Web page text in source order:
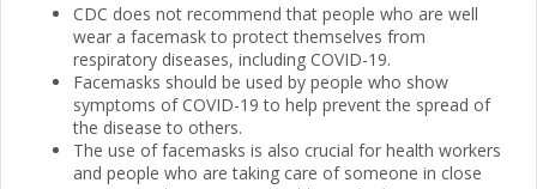
CDC does not recommend that people who are well
wear a facemask to protect themselves from
respiratory diseases, including COVID-19.
Facemasks should be used by people who show
symptoms of COVID-19 to help prevent the spread of
the disease to others.
The use of facemasks is also crucial for health workers
and people who are taking care of someone in close